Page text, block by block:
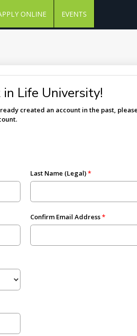
ONLINE EVENTS
Life University!
created an account in the past,
Last Name (Legal)
Confirm Email Address